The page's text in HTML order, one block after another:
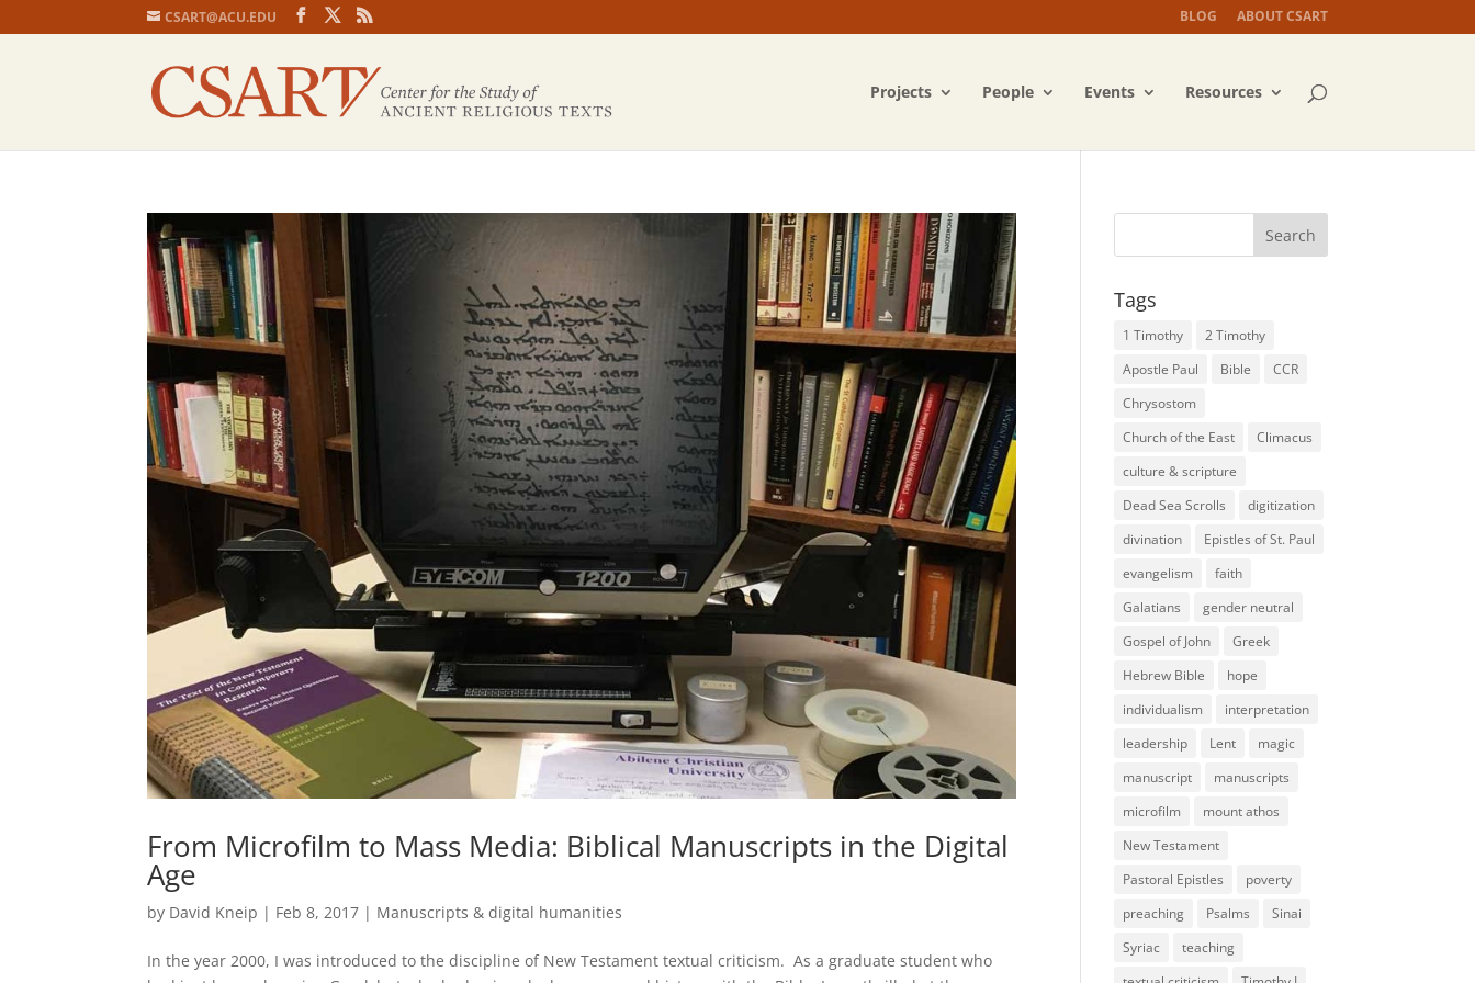
CSART@ACU.EDU BLOG ABOUT CSART
Projects People Events Resources
From Microfilm to Mass Media: Biblical Manuscripts in the Digital
Age
by David Kneip | Feb 8, 2017 | Manuscripts & digital humanities
In the year 2000, I was introduced to the discipline of New Testament textual criticism. As a graduate student who
Tags
1 Timothy
2 Timothy
Apostle Paul
Bible
CCR
Chrysostom
Church of the East
Climacus
culture & scripture
Dead Sea Scrolls
digitization
divination
Epistles of St. Paul
evangelism
faith
Galatians
gender neutral
Gospel of John
Greek
Hebrew Bible
hope
individualism
interpretation
leadership
Lent
magic
manuscript
manuscripts
microfilm
mount athos
New Testament
Pastoral Epistles
poverty
preaching
Psalms
Sinai
Syriac
teaching